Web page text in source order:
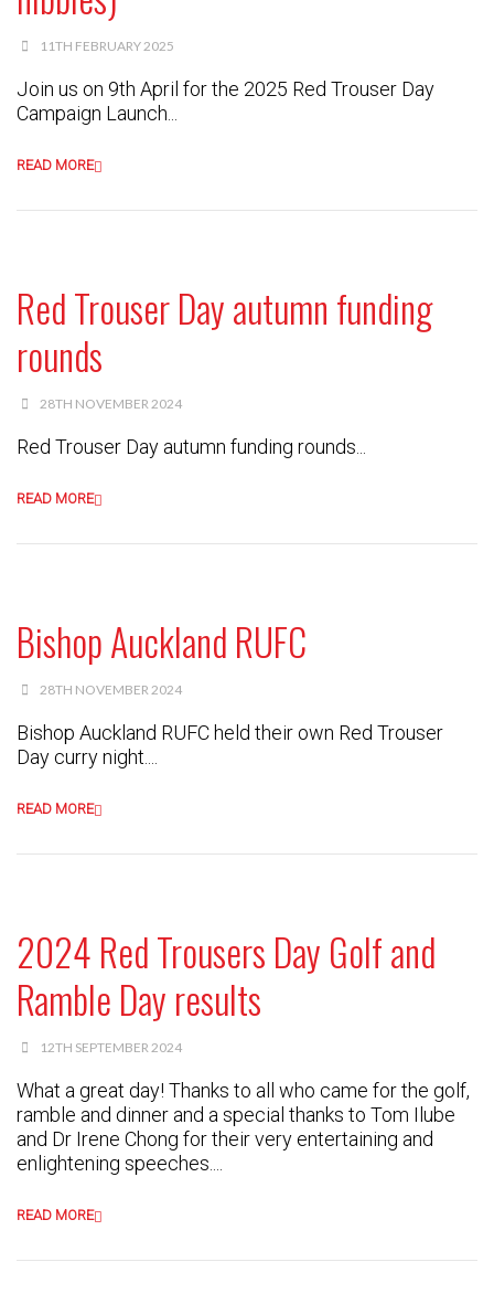
11TH FEBRUARY 2025
Join us on 9th April for the 2025 Red Trouser Day
Campaign Launch...
READ MORE
Red Trouser Day autumn funding
rounds
28TH NOVEMBER 2024
Red Trouser Day autumn funding rounds...
READ MORE
Bishop Auckland RUFC
28TH NOVEMBER 2024
Bishop Auckland RUFC held their own Red Trouser
Day curry night....
READ MORE
2024 Red Trousers Day Golf and
Ramble Day results
12TH SEPTEMBER 2024
What a great day! Thanks to all who came for the golf,
ramble and dinner and a special thanks to Tom Ilube
and Dr Irene Chong for their very entertaining and
enlightening speeches....
READ MORE